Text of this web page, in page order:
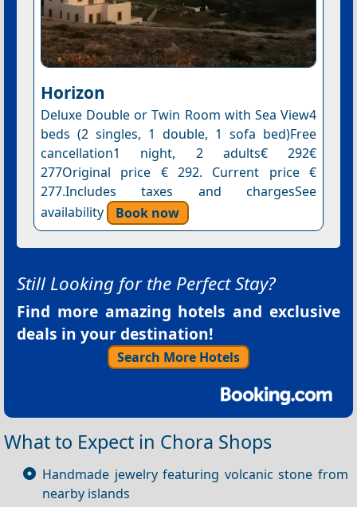
Horizon
Deluxe Double or Twin Room with Sea View4
beds (2 singles, 1 double, 1 sofa bed)Free
cancellation1 night, 2 adults€ 292€
277Original price € 292. Current price €
277.Includes taxes and chargesSee
availability
Book now
Still Looking for the Perfect Stay?
Find more amazing hotels and exclusive
deals in your destination!
Search More Hotels
What to Expect in Chora Shops
Handmade jewelry featuring volcanic stone from
nearby islands